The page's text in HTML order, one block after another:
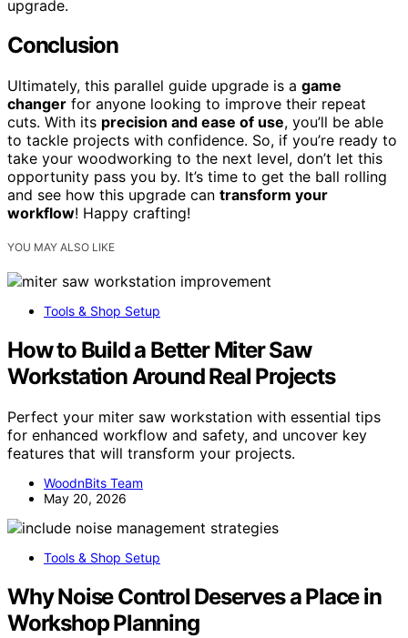
upgrade.
Conclusion
Ultimately, this parallel guide upgrade is a game
changer for anyone looking to improve their repeat
cuts. With its precision and ease of use, you’ll be able
to tackle projects with confidence. So, if you’re ready to
take your woodworking to the next level, don’t let this
opportunity pass you by. It’s time to get the ball rolling
and see how this upgrade can transform your
workflow! Happy crafting!
YOU MAY ALSO LIKE
Tools & Shop Setup
How to Build a Better Miter Saw
Workstation Around Real Projects
Perfect your miter saw workstation with essential tips
for enhanced workflow and safety, and uncover key
features that will transform your projects.
WoodnBits Team
May 20, 2026
Tools & Shop Setup
Why Noise Control Deserves a Place in
Workshop Planning